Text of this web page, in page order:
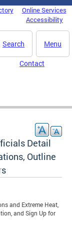
Online Services
Accessibility
Menu
Search
Contact
Detail
Outline
and Extreme Heat,
and Sign Up for